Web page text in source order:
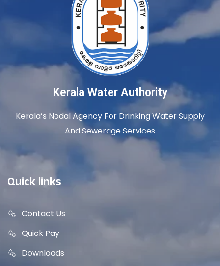
Kerala Water Authority
Kerala’s Nodal Agency For Drinking Water Supply
And Sewerage Services
Quick links
Contact Us
Quick Pay
Downloads